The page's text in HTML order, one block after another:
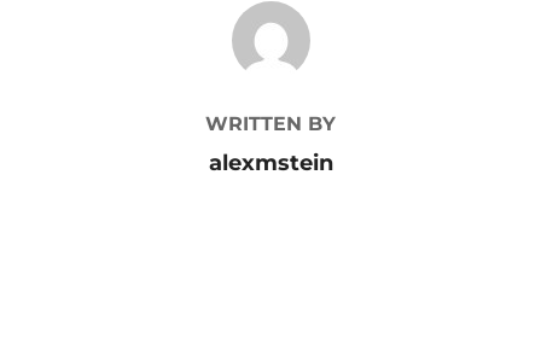
POST AUTHOR
WRITTEN BY
alexmstein